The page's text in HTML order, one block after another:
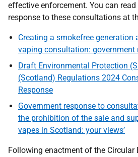
effective enforcement. You can
response to these consultations at
Creating a smokefree generation
vaping consultation: government
Draft Environmental Protection
(Scotland) Regulations 2024
Response
Government response to
the prohibition of the sale and
vapes in Scotland: your views’
Following enactment of the Circular